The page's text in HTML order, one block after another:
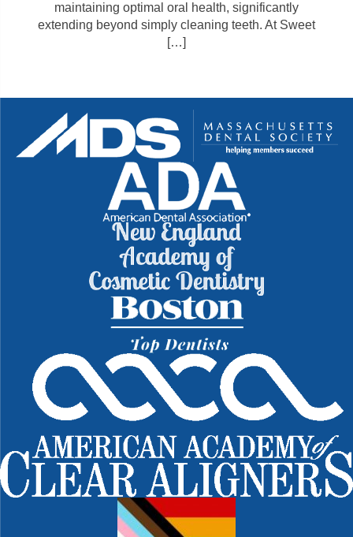
maintaining optimal oral health, significantly
extending beyond simply cleaning teeth. At Sweet
[…]